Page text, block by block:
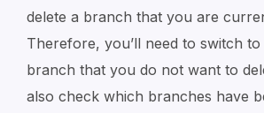
delete a branch that you are
Therefore, you’ll need to switch
branch that you do not want to
also check which branches have